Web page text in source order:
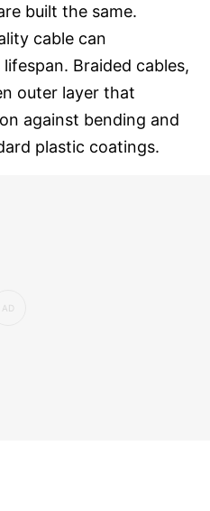
built the same.
cable can
Braided cables,
outer layer that
against bending and
plastic coatings.